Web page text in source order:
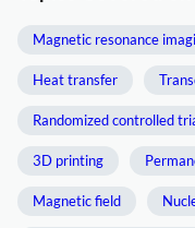
Magnetic resonance
Heat transfer
Randomized controlled
3D printing
Magnetic field